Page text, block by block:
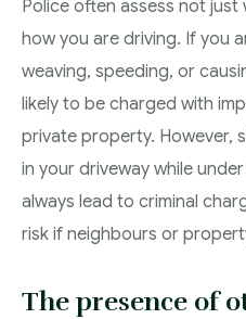
Police often assess not
how you are driving. If you
weaving, speeding, or
likely to be charged with
private property. However,
in your driveway while
always lead to criminal
risk if neighbours or
The presence of